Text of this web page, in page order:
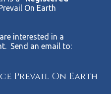
On Earth
interested in a
Send an email to:
Prevail On Earth